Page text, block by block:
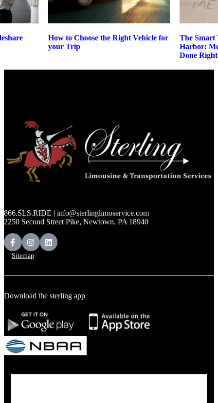
How to Choose the Right Vehicle for
your Trip
The Smart
Harbor:
Done Right
866.SLS.RIDE | info@sterlinglimoservice.com
2250 Second Street Pike, Newtown, PA 18940
Sitemap
Download the sterling app